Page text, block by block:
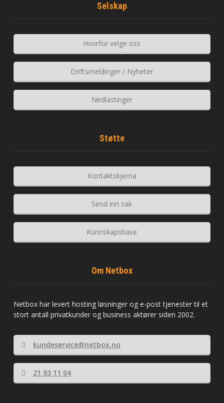
Selskap
Hvorfor velge oss
Driftsmeldinger / Nyheter
Nedlastinger
Støtte
Kontaktskjema
Send inn sak
Kunnskapsbase
Om Netbox
Netbox har levert hosting løsninger og e-post tjenester til et
stort antall privatkunder og business aktører siden 2002.
kundeservice@netbox.no
21 93 11 04